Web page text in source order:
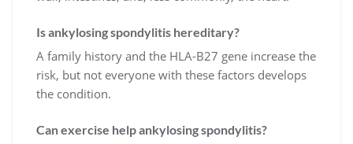
Is ankylosing spondylitis hereditary?
A family history and the HLA-B27 gene increase the
risk, but not everyone with these factors develops
the condition.
Can exercise help ankylosing spondylitis?